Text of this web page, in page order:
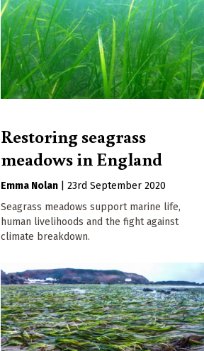
Restoring seagrass
meadows in England
Emma Nolan |23rd September 2020
Seagrass meadows support marine life,
human livelihoods and the fight against
climate breakdown.